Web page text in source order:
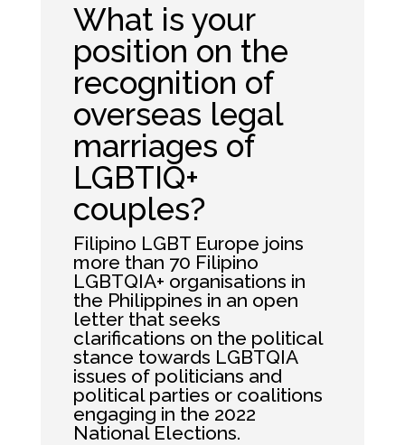
What is your
position on the
recognition of
overseas legal
marriages of
LGBTIQ+
couples?
Filipino LGBT Europe joins
more than 70 Filipino
LGBTQIA+ organisations in
the Philippines in an open
letter that seeks
clarifications on the political
stance towards LGBTQIA
issues of politicians and
political parties or coalitions
engaging in the 2022
National Elections.